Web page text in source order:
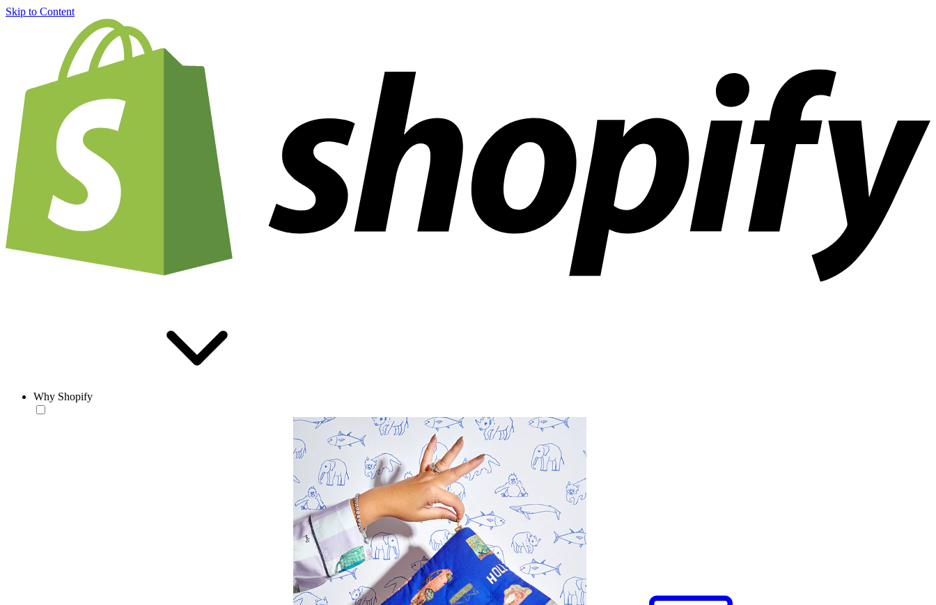
Skip to Content
Why Shopify